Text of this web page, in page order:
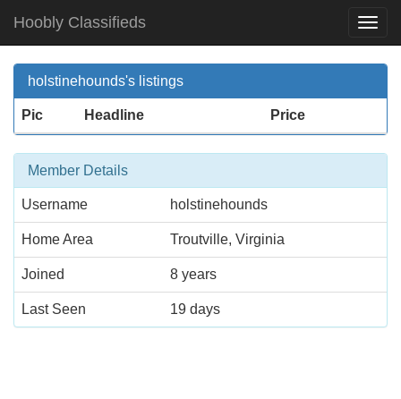
Hoobly Classifieds
holstinehounds's listings
Pic Headline Price
Member Details
Username holstinehounds
Home Area Troutville, Virginia
Joined 8 years
Last Seen 19 days